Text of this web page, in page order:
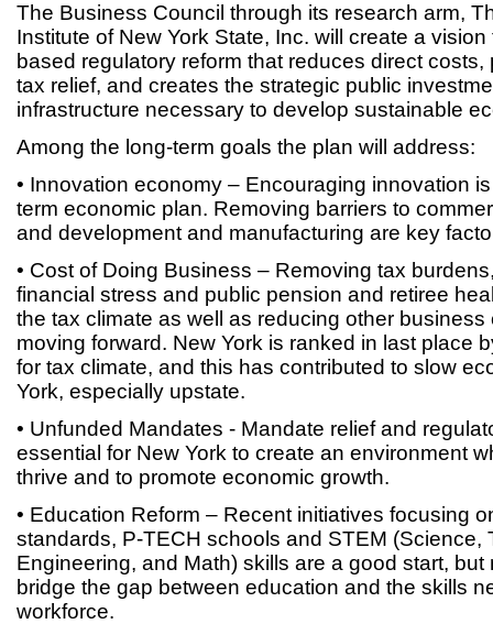
The Business Council through its research arm,
Institute of New York State, Inc. will create a
based regulatory reform that reduces direct
tax relief, and creates the strategic public
infrastructure necessary to develop sustainable
Among the long-term goals the plan will address:
• Innovation economy – Encouraging innovation
term economic plan. Removing barriers to
and development and manufacturing are key
• Cost of Doing Business – Removing tax
financial stress and public pension and retiree
the tax climate as well as reducing other
moving forward. New York is ranked in last place
for tax climate, and this has contributed to slow
York, especially upstate.
• Unfunded Mandates - Mandate relief and
essential for New York to create an environment
thrive and to promote economic growth.
• Education Reform – Recent initiatives focusing
standards, P-TECH schools and STEM (Science,
Engineering, and Math) skills are a good start,
bridge the gap between education and the skills
workforce.